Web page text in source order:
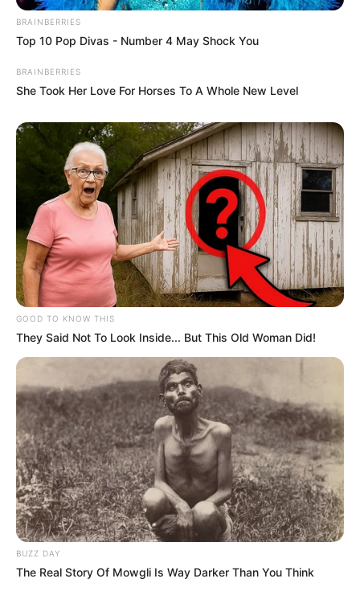
Funny Jokes
A Young Lady Is Working At Old People Home
BRAINBERRIES
Top 10 Pop Divas - Number 4 May Shock You
BRAINBERRIES
She Took Her Love For Horses To A Whole New Level
GOOD TO KNOW THIS
They Said Not To Look Inside... But This Old Woman Did!
BUZZ DAY
The Real Story Of Mowgli Is Way Darker Than You Think